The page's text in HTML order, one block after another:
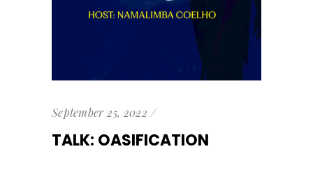
September 25, 2022
TALK: OASIFICATION